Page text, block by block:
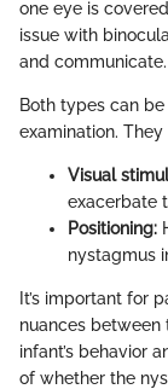
one eye is
issue with
and communicate.
Both types can
examination.
Visual
exacerbate
Positioning:
nystagmus
It’s important for
nuances between
infant’s behavior
of whether the